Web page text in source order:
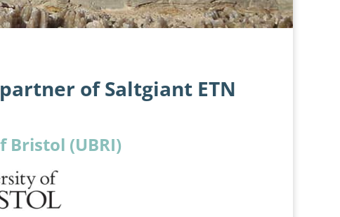
of Saltgiant ETN
Bristol (UBRI)